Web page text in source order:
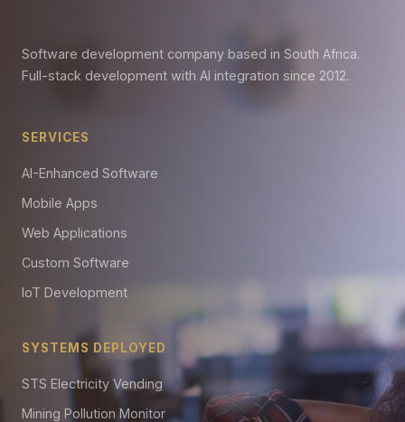
Software development company based in South Africa.
Full-stack development with AI integration since 2012.
SERVICES
AI-Enhanced Software
Mobile Apps
Web Applications
Custom Software
IoT Development
SYSTEMS DEPLOYED
STS Electricity Vending
Mining Pollution Monitor